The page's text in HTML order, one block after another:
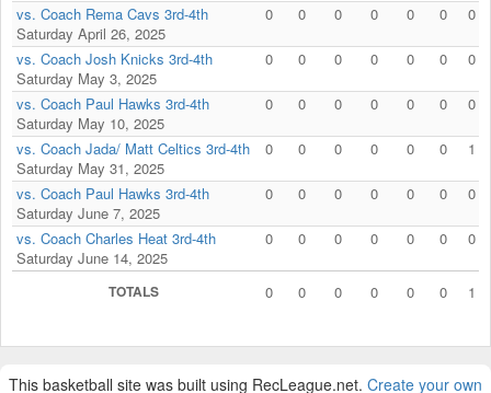
vs. Coach Rema Cavs 3rd-4th
Saturday April 26, 2025
0 0 0 0 0 0 0
vs. Coach Josh Knicks 3rd-4th
Saturday May 3, 2025
0 0 0 0 0 0 0
vs. Coach Paul Hawks 3rd-4th
Saturday May 10, 2025
0 0 0 0 0 0 0
vs. Coach Jada/ Matt Celtics 3rd-4th
Saturday May 31, 2025
0 0 0 0 0 0 1
vs. Coach Paul Hawks 3rd-4th
Saturday June 7, 2025
0 0 0 0 0 0 0
vs. Coach Charles Heat 3rd-4th
Saturday June 14, 2025
0 0 0 0 0 0 0
TOTALS 0 0 0 0 0 0 1
This basketball site was built using RecLeague.net. Create your own